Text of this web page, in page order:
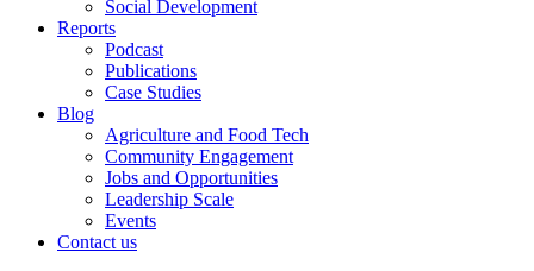
Social Development
Reports
Podcast
Publications
Case Studies
Blog
Agriculture and Food Tech
Community Engagement
Jobs and Opportunities
Leadership Scale
Events
Contact us